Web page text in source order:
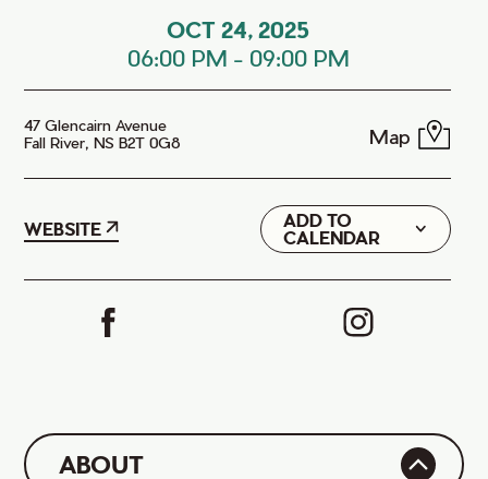
OCT 24, 2025
06:00 PM - 09:00 PM
47 Glencairn Avenue
Fall River, NS B2T 0G8
Map
WEBSITE
ADD TO
CALENDAR
Google
iCal
ABOUT